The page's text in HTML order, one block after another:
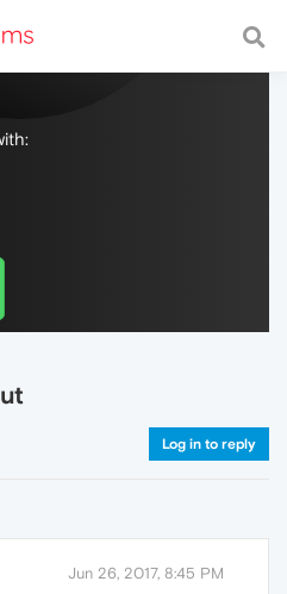
with a fast and
Log in to reply
Jun 26, 2017, 8:45 PM